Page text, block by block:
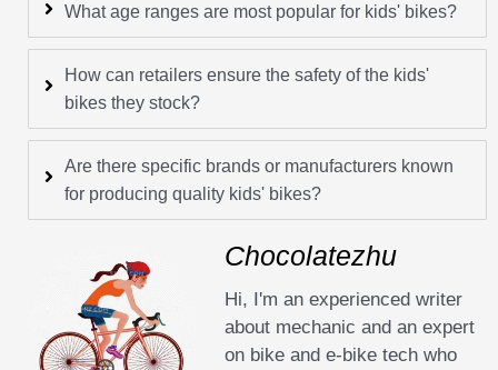
What age ranges are most popular for kids' bikes?
How can retailers ensure the safety of the kids'
bikes they stock?
Are there specific brands or manufacturers known
for producing quality kids' bikes?
Chocolatezhu
Hi, I'm an experienced writer
about mechanic and an expert
on bike and e-bike tech who